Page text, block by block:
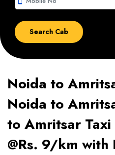
Noida to
Noida to
to Amritsar Taxi
@Rs. 9/km with